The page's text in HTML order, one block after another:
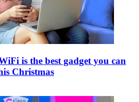
is the best gadget you can
Christmas